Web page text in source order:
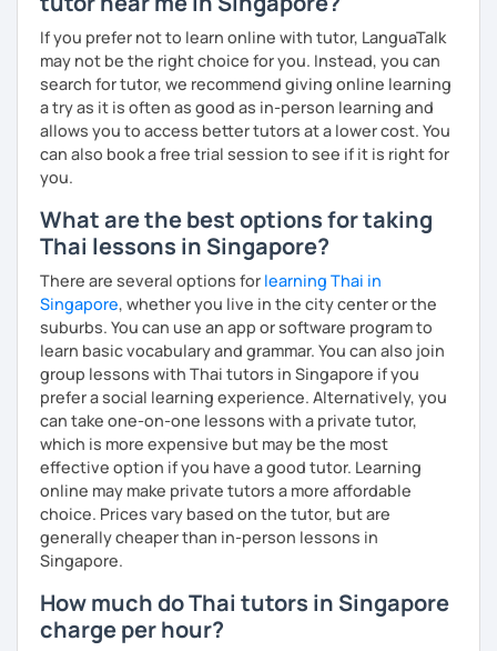
The books have photos and I also useflashcards
students remember Thai vocabs better. It is aninteractive
course and you can practise throughexercisesand get
lots of practicespeaking like a local.
My name is Treesukondh Thaleikis or you can call me
"Tree". I am 30 years old and a native Thai. I am a freelance
English and Thai translator, SEO content writer, and Thai
teacher for foreigners. 👩
I am passionate about English and being a teacher. So,
sharing Thai culture through teaching Thai language to
foreigners is what I definitely love to do. 🇹🇭💕
I want to send out positive energy to my students, make
the most out of every minute and assist you to reach their
destination on the journey of learning Thai. 💪
If you prefer not to learn online with tutor, LanguaTalk
may not be the right choice for you. Instead, you can
search for tutor, we recommend giving online learning
a try as it is often as good as in-person learning and
allows you to access better tutors at a lower cost. You
can also book a free trial session to see if it is right for
you.
What are the best options for taking
Thai lessons in Singapore?
There are several options for learning Thai in
Singapore, whether you live in the city center or the
suburbs. You can use an app or software program to
learn basic vocabulary and grammar. You can also join
group lessons with Thai tutors in Singapore if you
prefer a social learning experience. Alternatively, you
can take one-on-one lessons with a private tutor,
which is more expensive but may be the most
effective option if you have a good tutor. Learning
online may make private tutors a more affordable
choice. Prices vary based on the tutor, but are
generally cheaper than in-person lessons in
Singapore.
How much do Thai tutors in Singapore
charge per hour?